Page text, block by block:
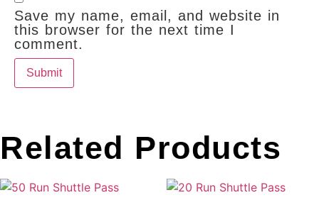
Save my name, email, and website in
this browser for the next time I
comment.
Related Products